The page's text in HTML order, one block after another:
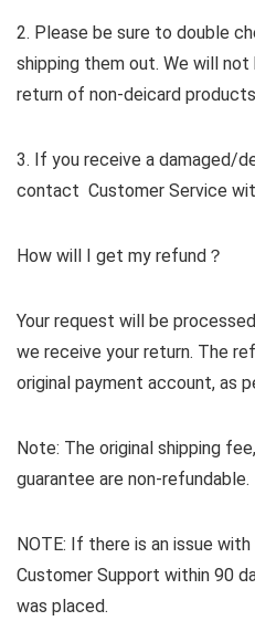
2. Please be sure to double
shipping them out. We will
return of non-deicard
3. If you receive a damaged/
contact Customer Service
How will I get my refund？
Your request will be
we receive your return. The
original payment account, as
Note: The original shipping
guarantee are non-refundable.
NOTE: If there is an issue
Customer Support within 90
was placed.